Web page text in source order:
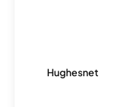
Hughesnet